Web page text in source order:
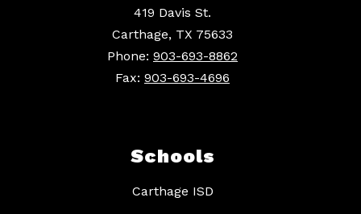
419 Davis St.
Carthage, TX 75633
Phone: 903-693-8862
Fax: 903-693-4696
Schools
Carthage ISD